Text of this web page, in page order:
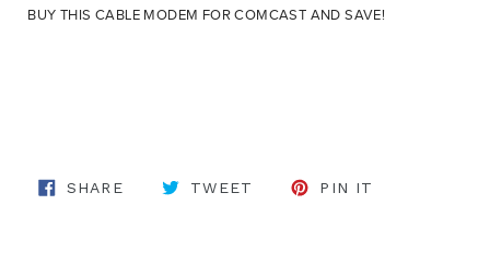
BUY THIS CABLE MODEM FOR COMCAST AND SAVE!
SHARESHARE ON FACEBOOK
TWEET TWEET ON TWITTER
PIN IT